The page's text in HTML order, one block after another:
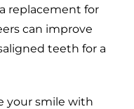
replacement for
can improve
teeth for a
your smile with